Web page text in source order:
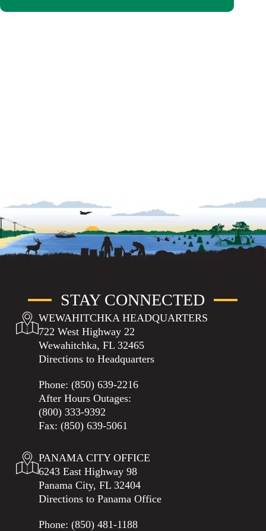
STAY CONNECTED
WEWAHITCHKA HEADQUARTERS
722 West Highway 22
Wewahitchka, FL 32465
Directions to Headquarters
Phone: (850) 639-2216
After Hours Outages:
(800) 333-9392
Fax: (850) 639-5061
PANAMA CITY OFFICE
6243 East Highway 98
Panama City, FL 32404
Directions to Panama Office
Phone: (850) 481-1188